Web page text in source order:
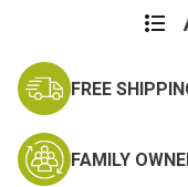
FREE
FAMILY